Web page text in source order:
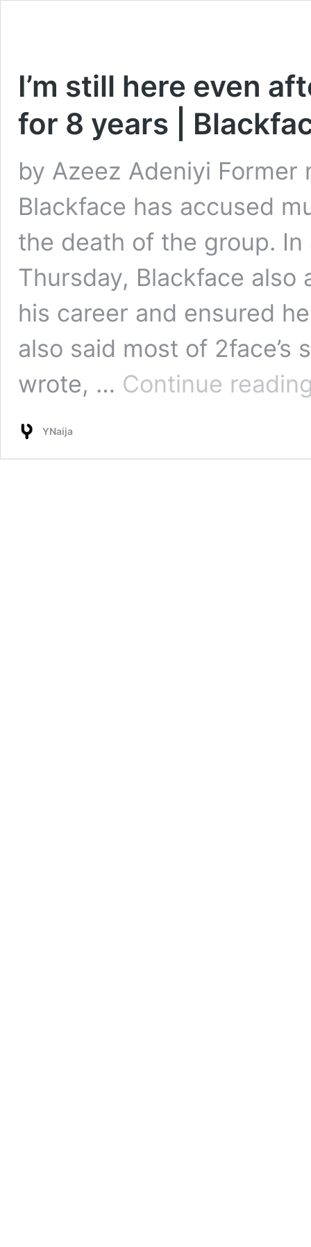
I’m still here even
for 8 years |
by Azeez Adeniyi Former
Blackface has accused
the death of the group.
Thursday, Blackface
his career and ensured
also said most of
wrote, … Continue
YNaija